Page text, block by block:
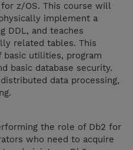
z/OS. This course will
implement a
DDL, and teaches
related tables. This
basic utilities, program
basic database security.
data processing,
the role of Db2 for
who need to acquire